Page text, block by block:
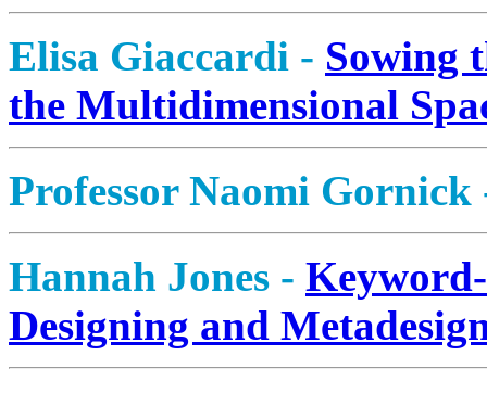
Elisa Giaccardi - Sowing
the Multidimensional
Professor Naomi
Hannah Jones -
Designing and